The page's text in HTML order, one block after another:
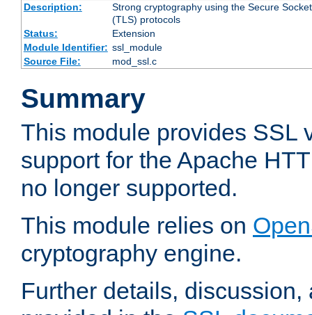
Description:
Strong cryptography using the Secure
(TLS) protocols
Status:
Extension
Module Identifier: ssl_module
Source File:
mod_ssl.c
Summary
This module provides SSL
support for the Apache
no longer supported.
This module relies on
cryptography engine.
Further details,